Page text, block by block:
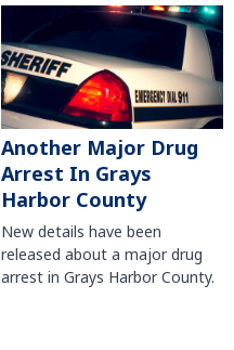
Another Major Drug
Arrest In Grays
Harbor County
New details have been
released about a major drug
arrest in Grays Harbor County.